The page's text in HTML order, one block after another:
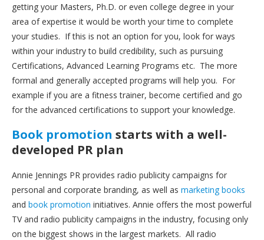
getting your Masters, Ph.D. or even college degree in your
area of expertise it would be worth your time to complete
your studies. If this is not an option for you, look for ways
within your industry to build credibility, such as pursuing
Certifications, Advanced Learning Programs etc. The more
formal and generally accepted programs will help you. For
example if you are a fitness trainer, become certified and go
for the advanced certifications to support your knowledge.
Book promotion starts with a well-
developed PR plan
Annie Jennings PR provides radio publicity campaigns for
personal and corporate branding, as well as marketing books
and book promotion initiatives. Annie offers the most powerful
TV and radio publicity campaigns in the industry, focusing only
on the biggest shows in the largest markets. All radio